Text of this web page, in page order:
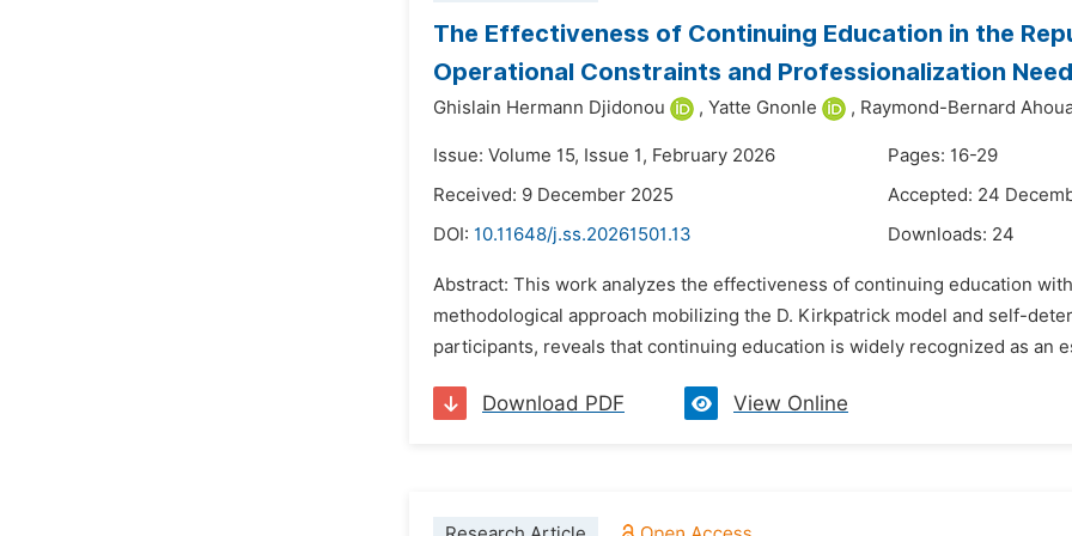
The Effectiveness of Continuing Education in the
Operational Constraints and Professionalization
Ghislain Hermann Djidonou , Yatte Gnonle , Raymond-Bernard
Issue: Volume 15, Issue 1, February 2026
Pages: 16-29
Received: 9 December 2025
Accepted: 24
DOI: 10.11648/j.ss.20261501.13 Downloads: 24
Abstract: This work analyzes the effectiveness of continuing education
methodological approach mobilizing the D. Kirkpatrick model and self-
participants, reveals that continuing education is widely recognized as an
Download PDF View Online